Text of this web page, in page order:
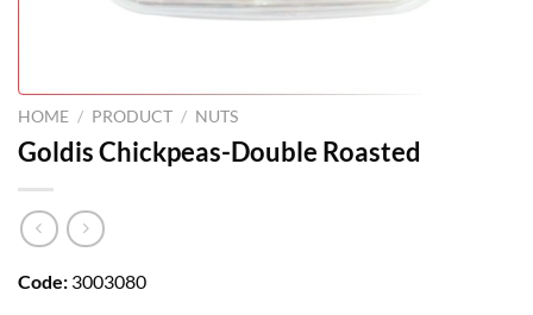
HOME / PRODUCT / NUTS
Goldis Chickpeas-Double Roasted
Code: 3003080